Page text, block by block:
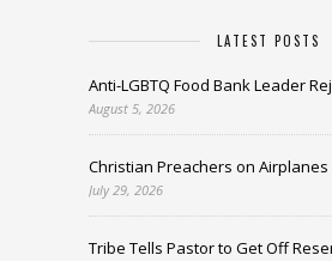
LATEST POSTS
Anti-LGBTQ Food Bank Leader
August 5, 2026
Christian Preachers on Airplanes
July 29, 2026
Tribe Tells Pastor to Get Off